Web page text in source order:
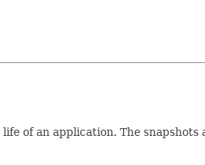
of an application. The snapshots